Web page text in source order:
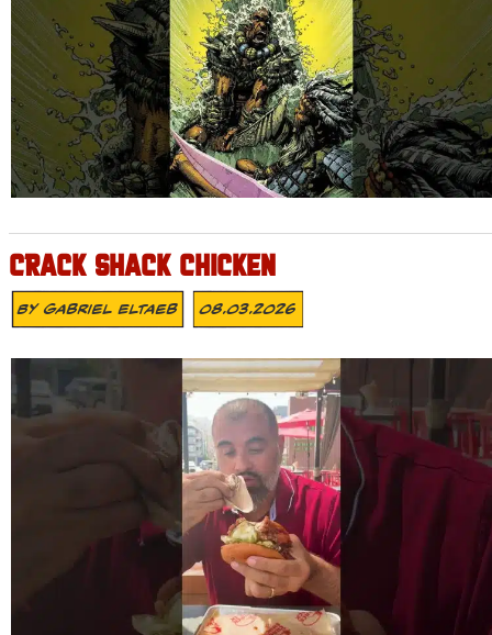
CRACK SHACK CHICKEN
ByGabriel Eltaeb 08.03.2026